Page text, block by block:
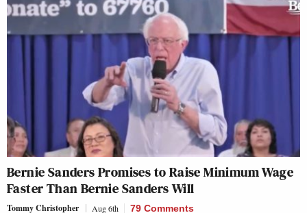
Bernie Sanders Promises to Raise Minimum Wage
Faster Than Bernie Sanders Will
Tommy Christopher Aug 6th 79 Comments